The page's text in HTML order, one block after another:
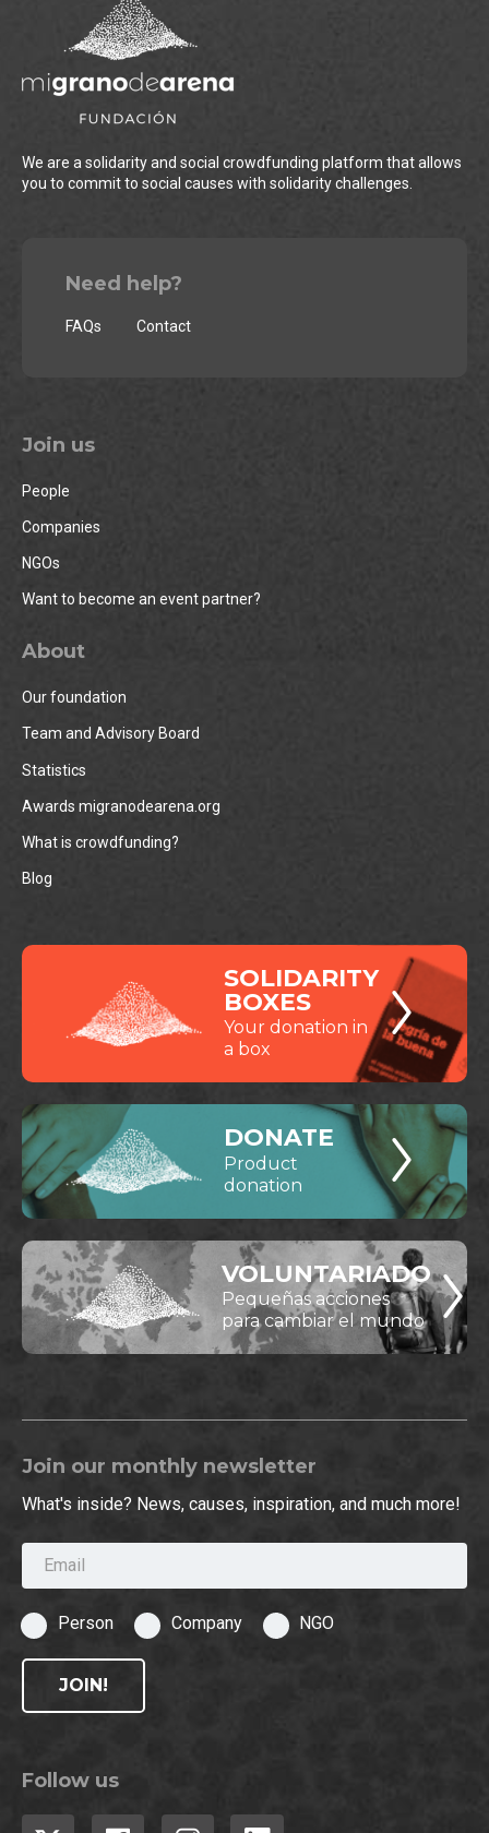
We are a solidarity and social crowdfunding platform that allows
you to commit to social causes with solidarity challenges.
Need help?
FAQs Contact
Join us
People
Companies
NGOs
Want to become an event partner?
About
Our foundation
Team and Advisory Board
Statistics
Awards migranodearena.org
What is crowdfunding?
Blog
SOLIDARITY
BOXES
Your donation in
a box
DONATE
Product
donation
VOLUNTARIADO
Pequeñas acciones
para cambiar el mundo
Join our monthly newsletter
What's inside? News, causes, inspiration, and much more!
Email
Person Company NGO
JOIN!
Follow us